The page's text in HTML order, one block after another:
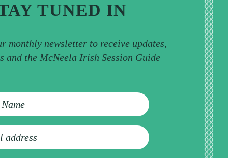
TUNED IN
monthly newsletter to receive updates,
and the McNeela Irish Session Guide